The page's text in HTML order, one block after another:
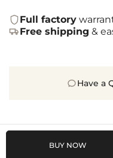
Full factory
Free shipping &
Have a
BUY NOW